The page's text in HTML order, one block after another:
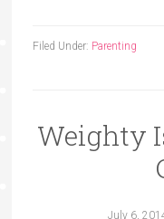
Filed Under: Parenting
Weighty
July 6,